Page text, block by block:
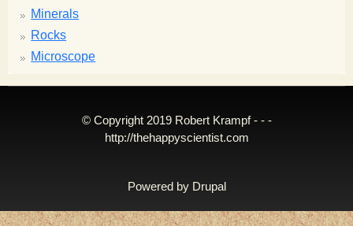
Minerals
Rocks
Microscope
© Copyright 2019 Robert Krampf - - -
http://thehappyscientist.com
Powered by Drupal